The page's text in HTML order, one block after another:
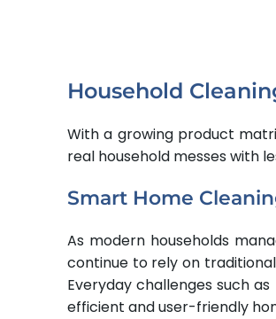
Household
With a growing product
real household messes with
Smart Home
As modern households
continue to rely on
Everyday challenges such
efficient and user-friendly